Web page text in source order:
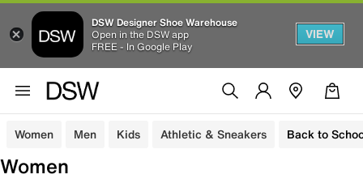
DSW Designer Shoe Warehouse
Open in the DSW app
FREE - In Google Play
VIEW
Women Men Kids Athletic & Sneakers Back to
Women